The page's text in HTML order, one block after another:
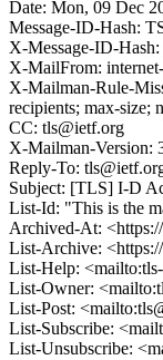
Date: Mon, 09 Dec
Message-ID-Hash:
X-Message-ID-
X-MailFrom:
X-Mailman-Rule-
recipients; max-size;
CC: tls@ietf.org
X-Mailman-Version:
Reply-To:
Subject: [TLS] I-D
List-Id: "This is the
Archived-At:
List-Archive:
List-Help:
List-Owner:
List-Post:
List-Subscribe:
List-Unsubscribe: